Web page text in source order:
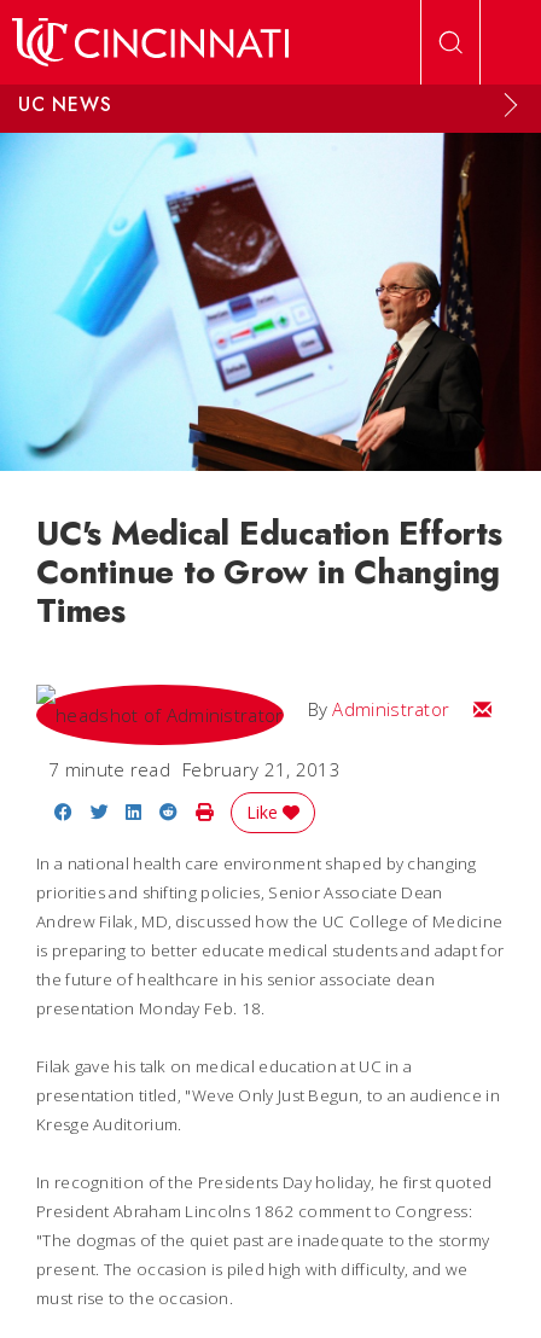
UC NEWS
UC's Medical Education Efforts
Continue to Grow in Changing
Times
ByAdministrator Email
7 minute read February 21, 2013
Share on Facebook
Share on Twitter
Share on LinkedIn
Share on Reddit
Print Story
Like
In a national health care environment shaped by changing
priorities and shifting policies, Senior Associate Dean
Andrew Filak, MD, discussed how the UC College of Medicine
is preparing to better educate medical students and adapt for
the future of healthcare in his senior associate dean
presentation Monday Feb. 18.
Filak gave his talk on medical education at UC in a
presentation titled, "Weve Only Just Begun, to an audience in
Kresge Auditorium.
In recognition of the Presidents Day holiday, he first quoted
President Abraham Lincolns 1862 comment to Congress:
"The dogmas of the quiet past are inadequate to the stormy
present. The occasion is piled high with difficulty, and we
must rise to the occasion.